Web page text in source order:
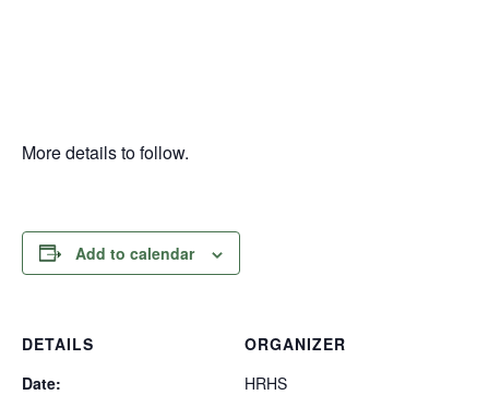
More details to follow.
Add to calendar
DETAILS
Date:
ORGANIZER
HRHS